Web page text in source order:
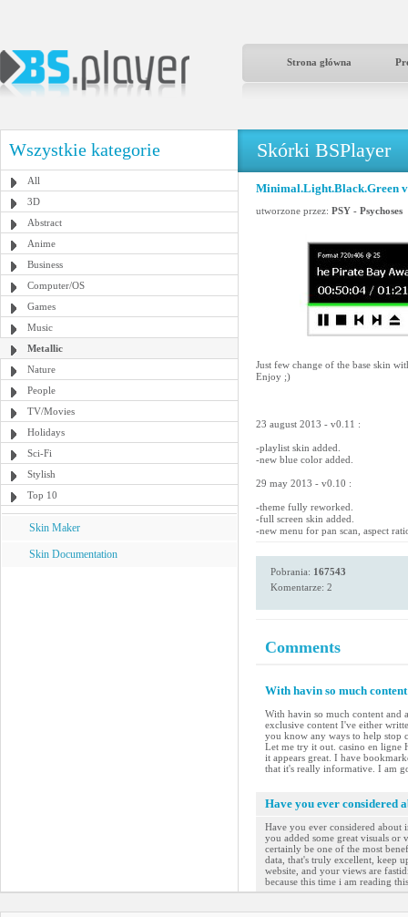
Strona główna
Wszystkie kategorie
All
3D
Abstract
Anime
Business
Computer/OS
Games
Music
Metallic
Nature
People
TV/Movies
Holidays
Sci-Fi
Stylish
Top 10
Skin Maker
Skin Documentation
Skórki BSPlayer
Minimal.Light.Black.Green
utworzone przez: PSY - Psychoses
Just few change of the base skin
Enjoy ;)
23 august 2013 - v0.11 :
-playlist skin added.
-new blue color added.
29 may 2013 - v0.10 :
-theme fully reworked.
-full screen skin added.
-new menu for pan scan, aspect
Pobrania: 167543
Komentarze: 2
Comments
With havin so much
With havin so much content and
exclusive content I've either
you know any ways to help stop
Let me try it out. casino en ligne
it appears great. I have
that it's really informative. I am
Have you ever considered
Have you ever considered
you added some great visuals
certainly be one of the most
data, that's truly excellent, keep
website, and your views are
because this time i am reading